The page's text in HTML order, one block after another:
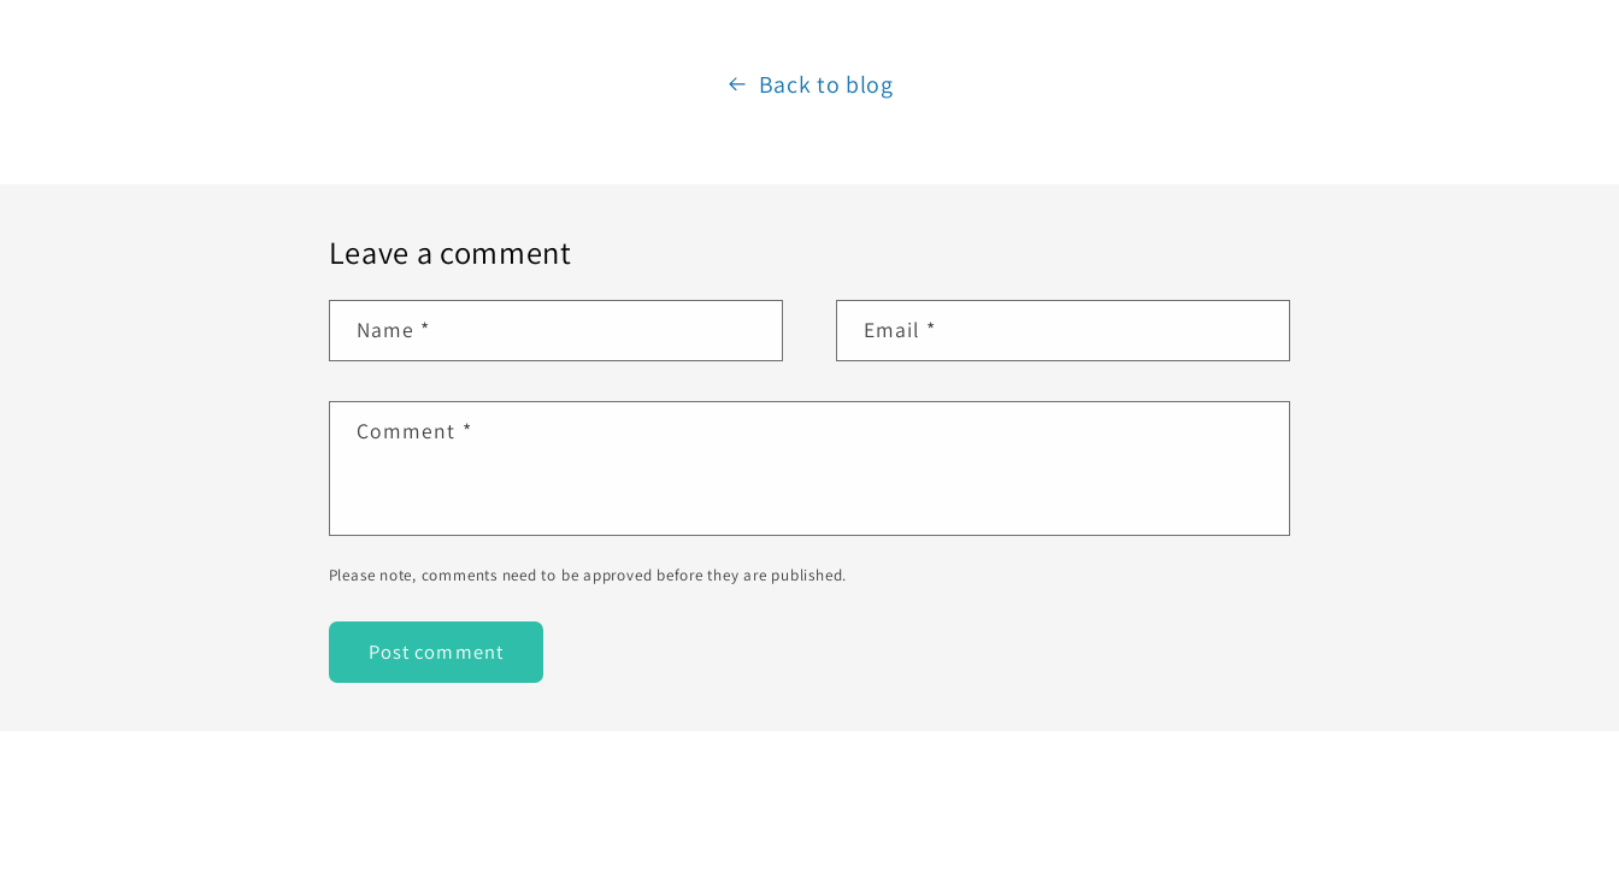
Back to blog
Leave a comment
Name * Email *
Comment *
Please note, comments need to be approved before they are published.